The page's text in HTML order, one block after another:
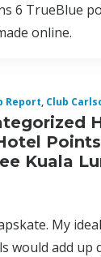
6 TrueBlue
online.
Report, Club
Kuala
My
would add up